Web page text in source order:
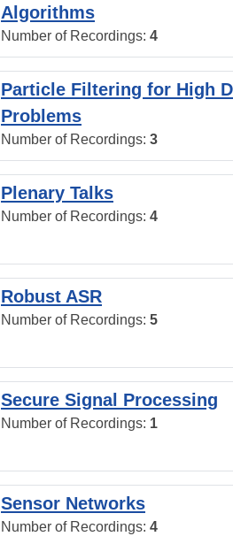
Algorithms
Number of Recordings: 4
Particle Filtering for High
Problems
Number of Recordings: 3
Plenary Talks
Number of Recordings: 4
Robust ASR
Number of Recordings: 5
Secure Signal Processing
Number of Recordings: 1
Sensor Networks
Number of Recordings: 4